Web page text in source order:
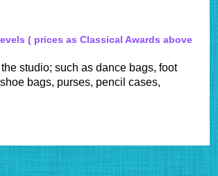
( prices as Classical Awards above
studio; such as dance bags, foot
bags, purses, pencil cases,